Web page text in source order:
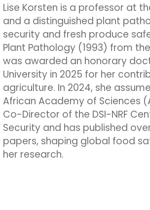
Lise Korsten is a professor at
and a distinguished plant
security and fresh produce
Plant Pathology (1993) from
was awarded an honorary
University in 2025 for her
agriculture. In 2024, she
African Academy of Sciences
Co-Director of the DSI-NRF
Security and has published
papers, shaping global food
her research.